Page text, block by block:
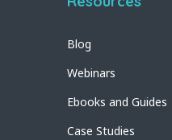
Blog
Webinars
Ebooks and Guides
Case Studies